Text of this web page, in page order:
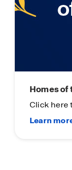
Homes of
Click here